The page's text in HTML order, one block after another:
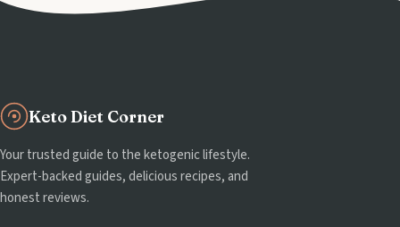
Keto Diet Corner
Your trusted guide to the ketogenic lifestyle.
Expert-backed guides, delicious recipes, and
honest reviews.